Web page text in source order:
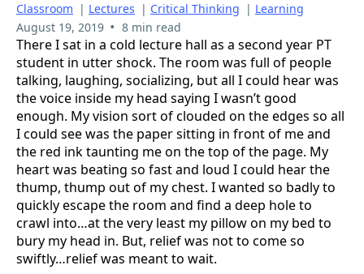
Classroom | Lectures | Critical Thinking | Learning
August 19, 2019 • 8 min read
There I sat in a cold lecture hall as a second year PT
student in utter shock. The room was full of people
talking, laughing, socializing, but all I could hear was
the voice inside my head saying I wasn’t good
enough. My vision sort of clouded on the edges so all
I could see was the paper sitting in front of me and
the red ink taunting me on the top of the page. My
heart was beating so fast and loud I could hear the
thump, thump out of my chest. I wanted so badly to
quickly escape the room and find a deep hole to
crawl into…at the very least my pillow on my bed to
bury my head in. But, relief was not to come so
swiftly…relief was meant to wait.